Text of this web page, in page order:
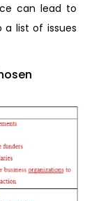
can lead to
list of issues